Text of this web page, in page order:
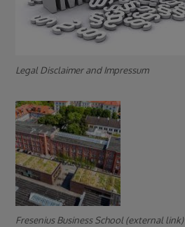
Legal Disclaimer and Impressum
Fresenius Business School (external link)